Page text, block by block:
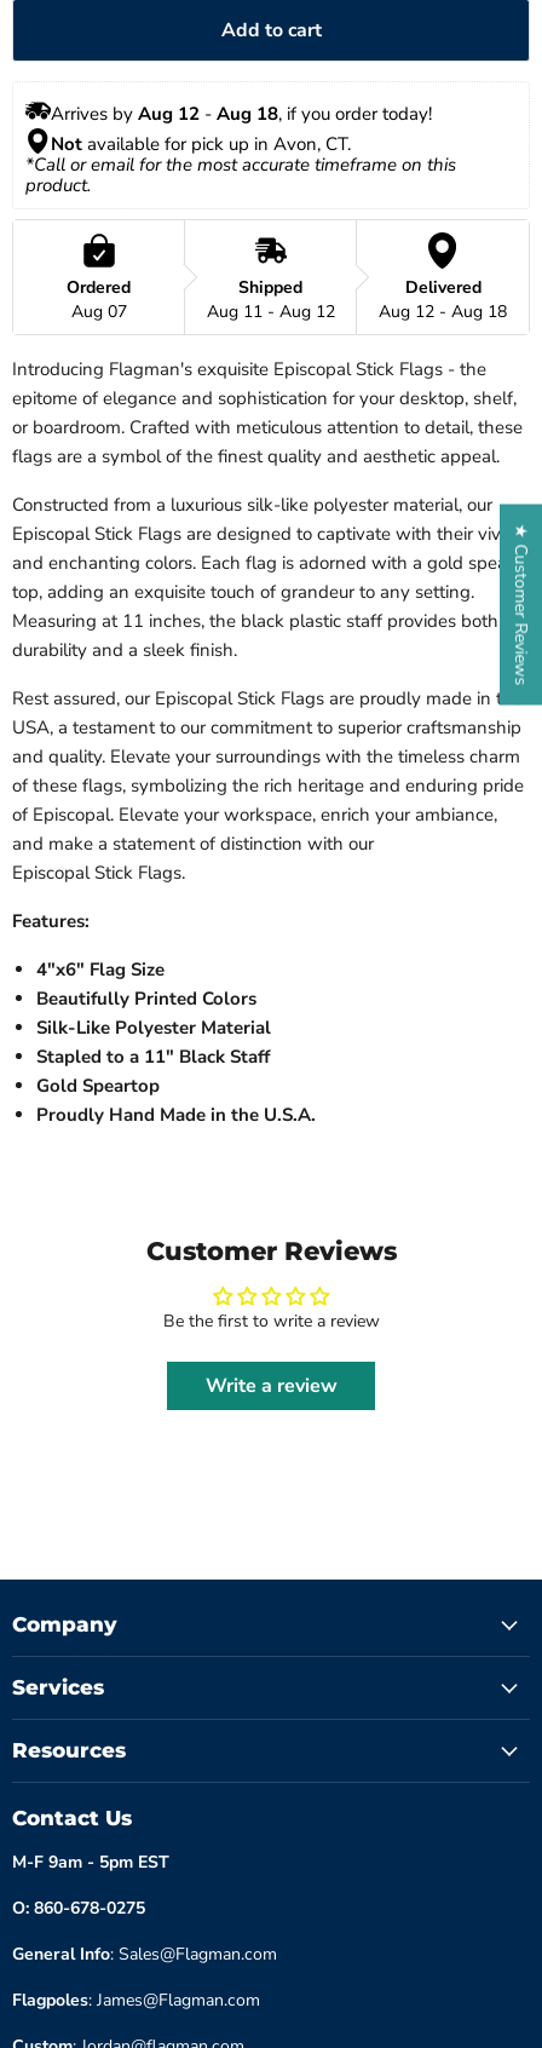
Add to cart
Arrives by Aug 12 - Aug 18, if you order today!
Not available for pick up in Avon, CT.
*Call or email for the most accurate timeframe on this
product.
Ordered
Aug 07
Shipped
Aug 11 - Aug 12
Delivered
Aug 12 - Aug 18
Introducing Flagman's exquisite Episcopal Stick Flags - the
epitome of elegance and sophistication for your desktop, shelf,
or boardroom. Crafted with meticulous attention to detail, these
flags are a symbol of the finest quality and aesthetic appeal.
Constructed from a luxurious silk-like polyester material, our
Episcopal Stick Flags are designed to captivate with their vivid
and enchanting colors. Each flag is adorned with a gold spear
top, adding an exquisite touch of grandeur to any setting.
Measuring at 11 inches, the black plastic staff provides both
durability and a sleek finish.
Rest assured, ourEpiscopal Stick Flags are proudly made in the
USA, a testament to our commitment to superior craftsmanship
and quality. Elevate your surroundings with the timeless charm
of these flags, symbolizing the rich heritage and enduring pride
of Episcopal. Elevate your workspace, enrich your ambiance,
and make a statement of distinction with our
Episcopal Stick Flags.
Features:
4"x6" Flag Size
Beautifully Printed Colors
Silk-Like Polyester Material
Stapled to a 11" Black Staff
Gold Speartop
Proudly Hand Made in the U.S.A.
Customer Reviews
Be the first to write a review
Write a review
Company
Services
Resources
Contact Us
M-F 9am - 5pm EST
O: 860-678-0275
General Info: Sales@Flagman.com
Flagpoles: James@Flagman.com
★ Customer Reviews